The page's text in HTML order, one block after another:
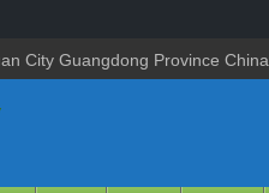
City Guangdong Province China